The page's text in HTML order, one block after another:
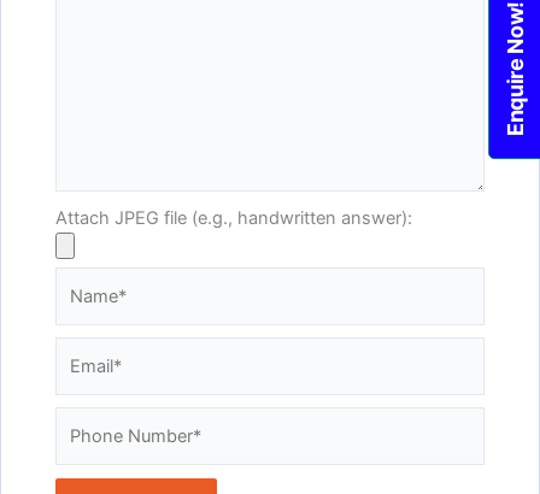
Attach JPEG file (e.g., handwritten answer):
Enquire Now!